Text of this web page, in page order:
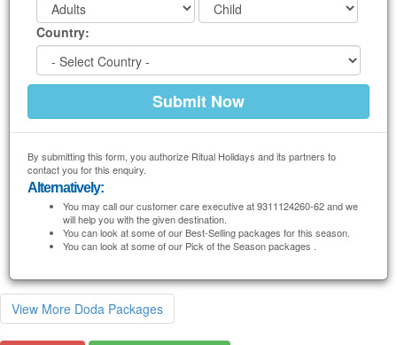
Country:
By submitting this form, you authorize Ritual Holidays and its partners to
contact you for this enquiry.
Alternatively:
You may call our customer care executive at 9311124260-62 and we
will help you with the given destination.
You can look at some of our Best-Selling packages for this season.
You can look at some of our Pick of the Season packages .
View More Doda Packages